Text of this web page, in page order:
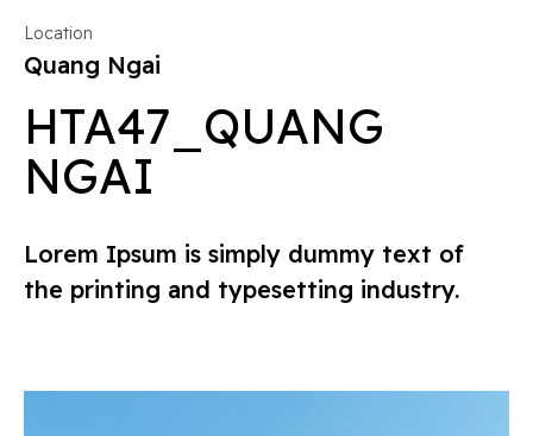
HTA47_QUANG
NGAI
Lorem Ipsum is simply dummy text of
the printing and typesetting industry.
Location
Quang Ngai